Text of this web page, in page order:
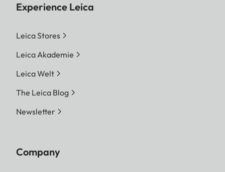
Experience Leica
Leica Stores
Leica Akademie
Leica Welt
The Leica Blog
Newsletter
Company